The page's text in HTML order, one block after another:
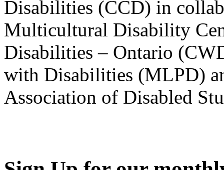
Disabilities (CCD) in
Multicultural Disability
Disabilities – Ontario
with Disabilities (MLPD)
Association of Disabled